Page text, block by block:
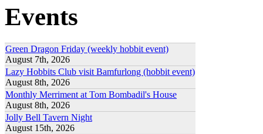
Events
Green Dragon Friday (weekly hobbit event)
August 7th, 2026
Lazy Hobbits Club visit Bamfurlong (hobbit event)
August 8th, 2026
Monthly Merriment at Tom Bombadil's House
August 8th, 2026
Jolly Bell Tavern Night
August 15th, 2026